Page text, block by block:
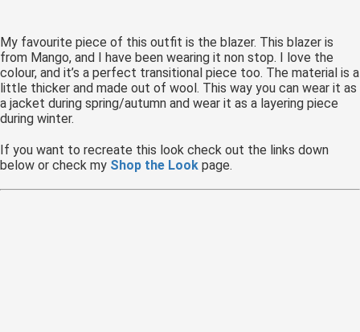
My favourite piece of this outfit is the blazer. This blazer is
from Mango, and I have been wearing it non stop. I love the
colour, and it’s a perfect transitional piece too. The material is a
little thicker and made out of wool. This way you can wear it as
a jacket during spring/autumn and wear it as a layering piece
during winter.
If you want to recreate this look check out the links down
below or check my Shop the Look page.
van